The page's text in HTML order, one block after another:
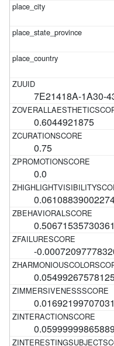
7E21418A-1A30-
0.6044921875
0.75
0.0
-